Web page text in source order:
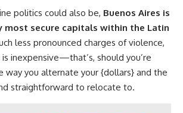
politics could also be, Buenos Aires is
most secure capitals within the Latin
less pronounced charges of violence,
inexpensive—that’s, should you’re
way you alternate your {dollars} and the
straightforward to relocate to.